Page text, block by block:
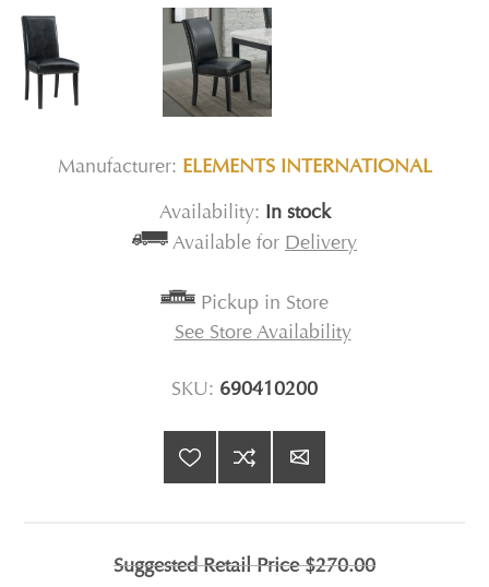
Manufacturer: ELEMENTS INTERNATIONAL
Availability: In stock
Available for Delivery
Pickup in Store
See Store Availability
SKU: 690410200
Suggested Retail Price$270.00